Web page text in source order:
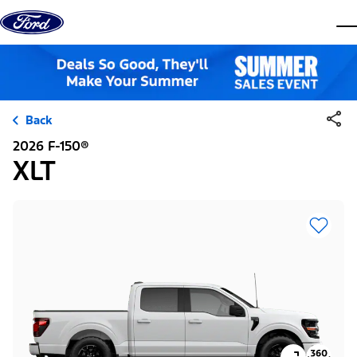
Skip to content
Back
2026 F-150®
XLT